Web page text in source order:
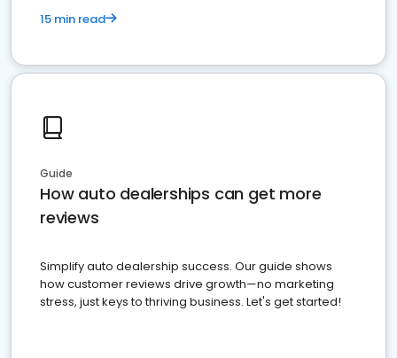
15 min read
Guide
How auto dealerships can get more
reviews
Simplify auto dealership success. Our guide shows
how customer reviews drive growth—no marketing
stress, just keys to thriving business. Let's get started!